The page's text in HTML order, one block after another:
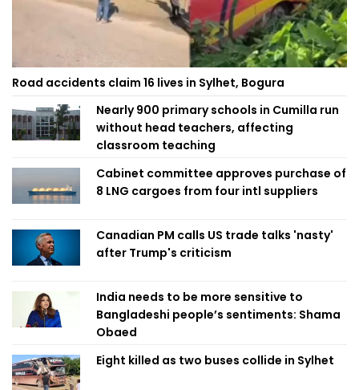
Road accidents claim 16 lives in Sylhet, Bogura
Nearly 900 primary schools in Cumilla run
without head teachers, affecting
classroom teaching
Cabinet committee approves purchase of
8 LNG cargoes from four intl suppliers
Canadian PM calls US trade talks 'nasty'
after Trump's criticism
India needs to be more sensitive to
Bangladeshi people’s sentiments: Shama
Obaed
Eight killed as two buses collide in Sylhet